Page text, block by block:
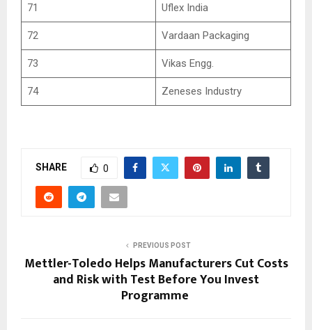
71 Uflex India
72 Vardaan Packaging
73 Vikas Engg.
74 Zeneses Industry
SHARE 0
PREVIOUS POST
Mettler-Toledo Helps Manufacturers Cut Costs
and Risk with Test Before You Invest
Programme